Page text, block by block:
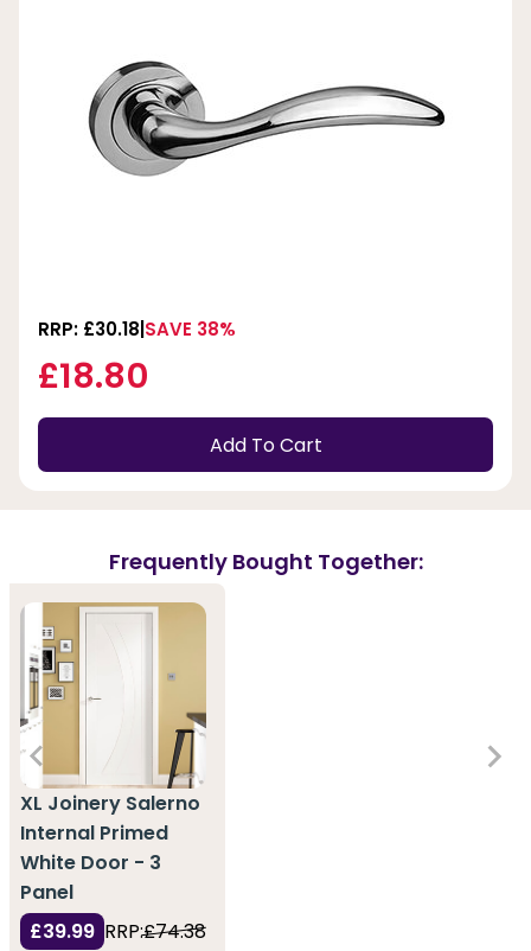
RRP: £30.18 SAVE 38%
£18.80
Add To Cart
Frequently Bought Together:
XL Joinery Salerno
Internal Primed
White Door - 3
Panel
£39.99 RRP:£74.38